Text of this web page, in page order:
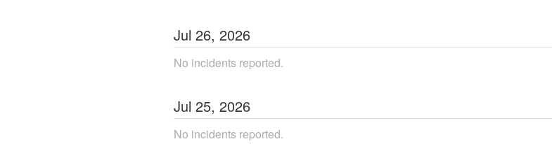
Jul 26, 2026
No incidents reported.
Jul 25, 2026
No incidents reported.